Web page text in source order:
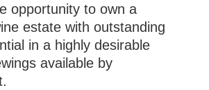
opportunity to own a
estate with outstanding
in a highly desirable
available by